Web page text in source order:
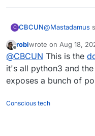
C CBCUN@Mastadamus
I would
this. heck i'd
I think so, too.
much do you
Offline
robiwrote on Aug 18,
last edited by
@CBCUN This is the
it's all python3 and
exposes a bunch of
Conscious tech